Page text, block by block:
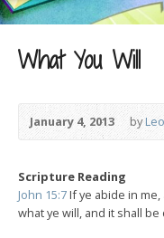
What You Will
January 4, 2013 by
Scripture Reading
John 15:7If ye abide in
what ye will, and it shall